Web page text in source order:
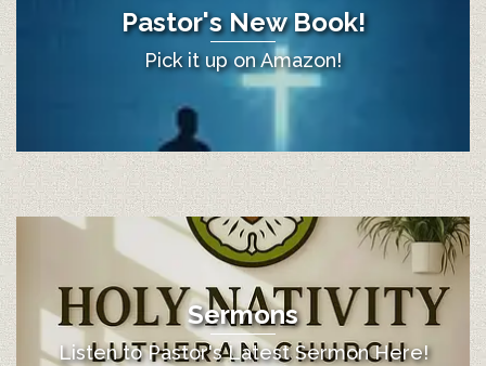
Pastor's New Book!
Pick it up on Amazon!
Sermons
Listen to Pastor's Latest Sermon Here!